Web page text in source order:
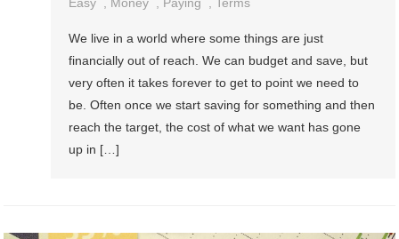
Easy , Money , Paying , Terms
We live in a world where some things are just
financially out of reach. We can budget and save, but
very often it takes forever to get to point we need to
be. Often once we start saving for something and then
reach the target, the cost of what we want has gone
up in […]